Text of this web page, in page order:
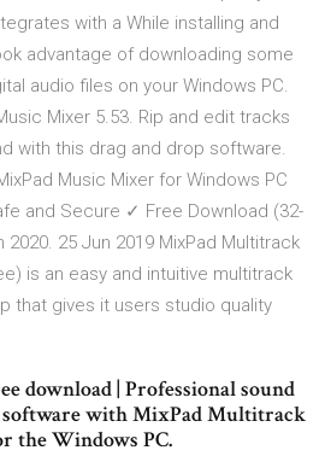
with a While installing and
advantage of downloading some
audio files on your Windows PC.
Mixer 5.53. Rip and edit tracks
with this drag and drop software.
Music Mixer for Windows PC
and Secure ✓ Free Download (32-
25 Jun 2019 MixPad Multitrack
is an easy and intuitive multitrack
that gives it users studio quality
download | Professional sound
with MixPad Multitrack
the Windows PC.